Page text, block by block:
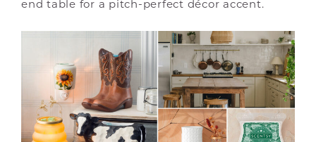
end table for a pitch-perfect décor accent.